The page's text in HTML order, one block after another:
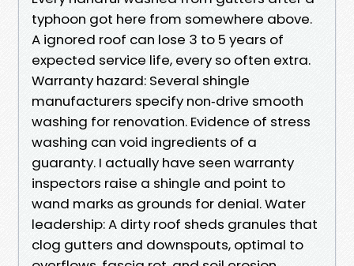
typhoon got here from somewhere above.
A ignored roof can lose 3 to 5 years of
expected service life, every so often extra.
Warranty hazard: Several shingle
manufacturers specify non‑drive smooth
washing for renovation. Evidence of stress
washing can void ingredients of a
guaranty. I actually have seen warranty
inspectors raise a shingle and point to
wand marks as grounds for denial. Water
leadership: A dirty roof sheds granules that
clog gutters and downspouts, optimal to